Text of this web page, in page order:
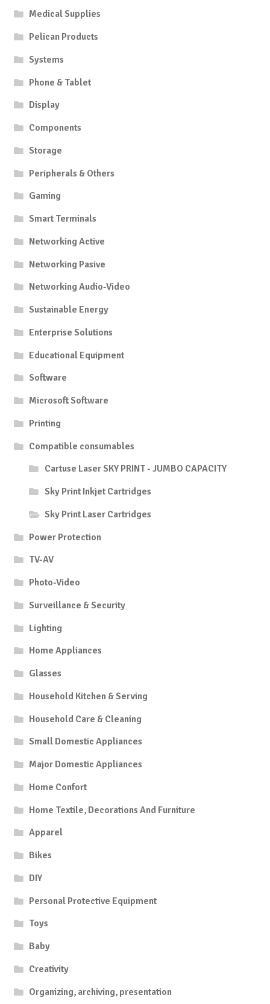
Medical Supplies
Pelican Products
Systems
Phone & Tablet
Display
Components
Storage
Peripherals & Others
Gaming
Smart Terminals
Networking Active
Networking Pasive
Networking Audio-Video
Sustainable Energy
Enterprise Solutions
Educational Equipment
Software
Microsoft Software
Printing
Compatible consumables
Cartuse Laser SKY PRINT - JUMBO CAPACITY
Sky Print Inkjet Cartridges
Sky Print Laser Cartridges
Power Protection
TV-AV
Photo-Video
Surveillance & Security
Lighting
Home Appliances
Glasses
Household Kitchen & Serving
Household Care & Cleaning
Small Domestic Appliances
Major Domestic Appliances
Home Confort
Home Textile, Decorations And Furniture
Apparel
Bikes
DIY
Personal Protective Equipment
Toys
Baby
Creativity
Organizing, archiving, presentation